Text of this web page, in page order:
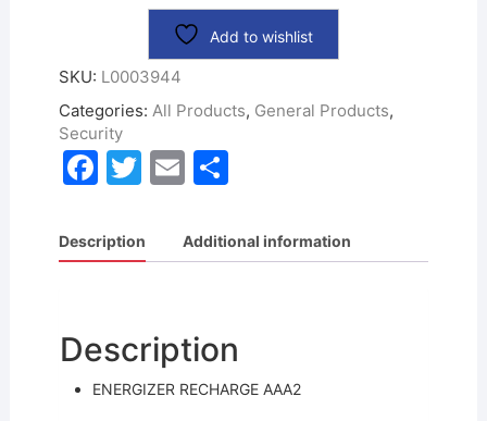
Add to wishlist
SKU: L0003944
Categories: All Products, General Products,
Security
F
c
e
o
o
T
itt
er
E
ai
l
S
ar
e
Description Additional information
Description
ENERGIZER RECHARGE AAA2